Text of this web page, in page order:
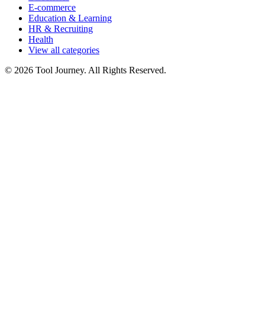
E-commerce
Education & Learning
HR & Recruiting
Health
View all categories
© 2026 Tool Journey. All Rights Reserved.